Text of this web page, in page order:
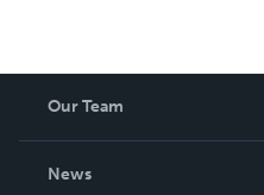
Our Team
News